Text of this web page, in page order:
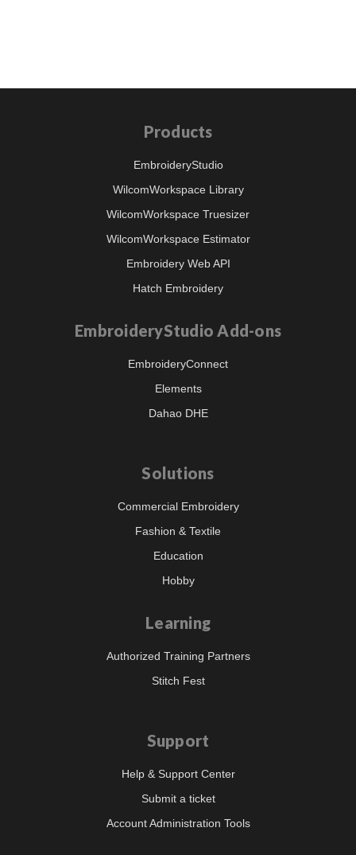
Products
EmbroideryStudio
WilcomWorkspace Library
WilcomWorkspace Truesizer
WilcomWorkspace Estimator
Embroidery Web API
Hatch Embroidery
EmbroideryStudio Add-ons
EmbroideryConnect
Elements
Dahao DHE
Solutions
Commercial Embroidery
Fashion & Textile
Education
Hobby
Learning
Authorized Training Partners
Stitch Fest
Support
Help & Support Center
Submit a ticket
Account Administration Tools